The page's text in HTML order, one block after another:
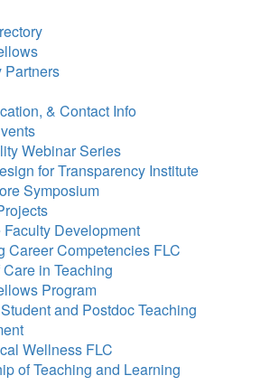
Partners
& Contact Info
Webinar Series
for Transparency Institute
Symposium
Development
Career Competencies FLC
in Teaching
Program
and Postdoc Teaching
Wellness FLC
of Teaching and Learning